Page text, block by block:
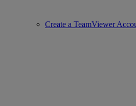
Create a TeamViewer